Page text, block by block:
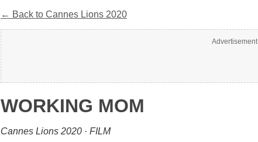
← Back to Cannes Lions 2020
Advertisement
WORKING MOM
Cannes Lions 2020 · FILM